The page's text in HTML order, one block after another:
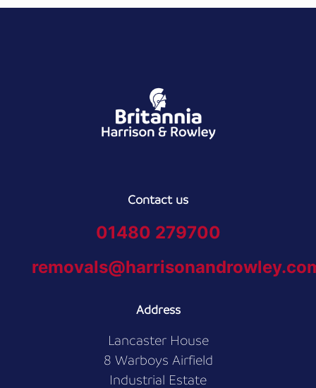
Contact us
01480 279700
Address
Lancaster House
8 Warboys Airfield
Industrial Estate